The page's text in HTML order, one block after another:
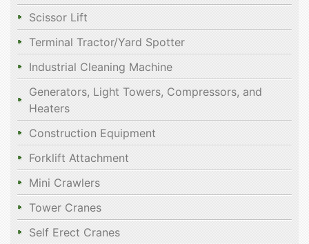
Scissor Lift
Terminal Tractor/Yard Spotter
Industrial Cleaning Machine
Generators, Light Towers, Compressors, and
Heaters
Construction Equipment
Forklift Attachment
Mini Crawlers
Tower Cranes
Self Erect Cranes